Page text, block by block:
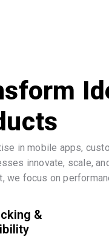
in mobile apps,
innovate, scale,
we focus on
&